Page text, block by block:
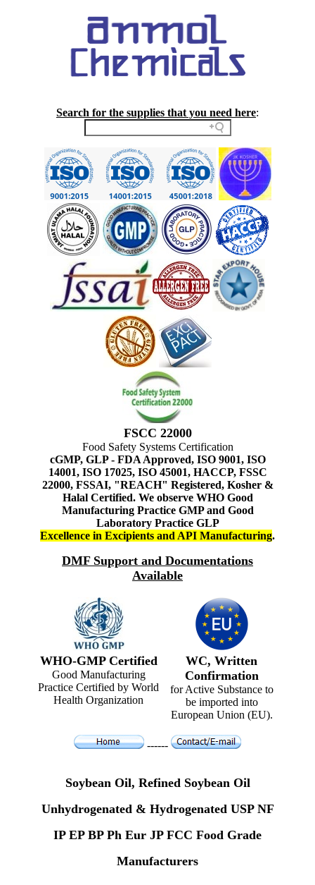
Search for the supplies that you need here:
FSCC 22000
Food Safety Systems Certification
cGMP, GLP - FDA Approved, ISO 9001, ISO
14001, ISO 17025, ISO 45001, HACCP, FSSC
22000, FSSAI, "REACH" Registered, Kosher &
Halal Certified. We observe WHO Good
Manufacturing Practice GMP and Good
Laboratory Practice GLP
Excellence in Excipients and API Manufacturing.
DMF Support and Documentations
Available
WHO-GMP Certified
Good Manufacturing
Practice Certified by World
Health Organization
WC, Written
Confirmation
for Active Substance to
be imported into
European Union (EU).
------
Soybean Oil, Refined Soybean Oil
Unhydrogenated & Hydrogenated USP NF
IP EP BP Ph Eur JP FCC Food Grade
Manufacturers